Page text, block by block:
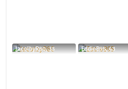
JacolbyR80, 33 EddieB95, 43